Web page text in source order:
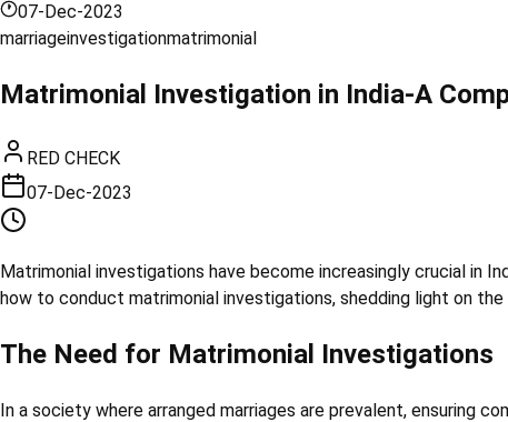
07-Dec-2023
marriageinvestigationmatrimonial
Matrimonial Investigation in India-A
RED CHECK
07-Dec-2023
Matrimonial investigations have become increasingly crucial in
how to conduct matrimonial investigations, shedding light on
The Need for Matrimonial Investigations
In a society where arranged marriages are prevalent, ensuring